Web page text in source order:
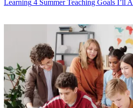
Learning 4 Summer Teaching Goals I’ll